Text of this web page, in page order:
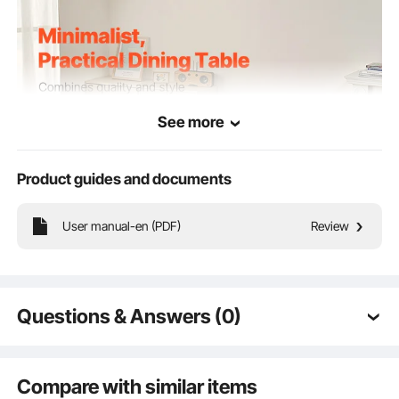
ensuring both practicality and beauty.
See more
Product guides and documents
User manual-en (PDF) Review
Questions & Answers (0)
Is the product durable? ...
Compare with similar items